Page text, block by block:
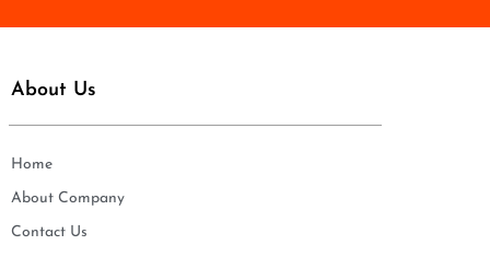
About Us
Home
About Company
Contact Us